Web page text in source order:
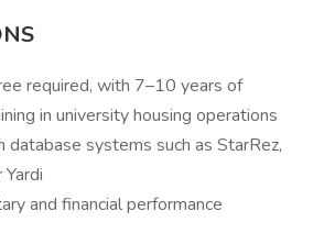
required, with 7–10 years of
in university housing operations
database systems such as StarRez,
and financial performance